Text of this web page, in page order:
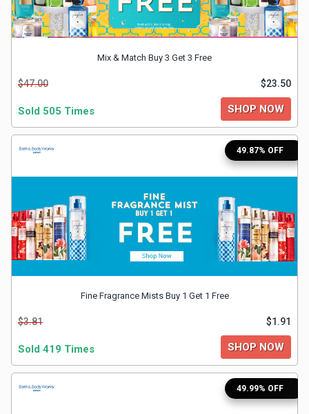
Restaurants
Shopping
&
Fitness
Web
Hosting
Watch
Mix & Match Buy 3 Get 3 Free
$47.00 $23.50
Sold 505 Times SHOP NOW
49.87% OFF
Fine Fragrance Mists Buy 1 Get 1 Free
$3.81 $1.91
Sold 419 Times SHOP NOW
49.99% OFF